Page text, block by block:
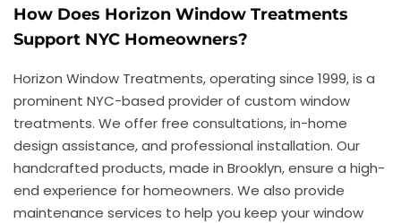
How Does Horizon Window Treatments
Support NYC Homeowners?
Horizon Window Treatments, operating since 1999, is a
prominent NYC-based provider of custom window
treatments. We offer free consultations, in-home
design assistance, and professional installation. Our
handcrafted products, made in Brooklyn, ensure a high-
end experience for homeowners. We also provide
maintenance services to help you keep your window